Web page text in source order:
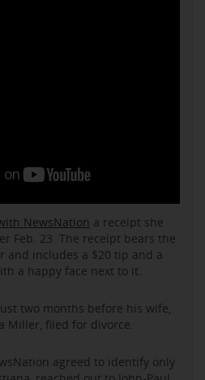
NewsNation a receipt she
Feb. 23. The receipt bears the
and includes a $20 tip and a
a happy face next to it.
two months before his wife,
Miller, filed for divorce.
agreed to identify only